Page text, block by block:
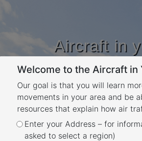
Aircraft in
Learn about flight paths
movements in your area
Welcome to the Aircraft
Our goal is that you will learn
movements in your area and be
resources that explain how air
Enter your Address – for
asked to select a region)
When is each flight